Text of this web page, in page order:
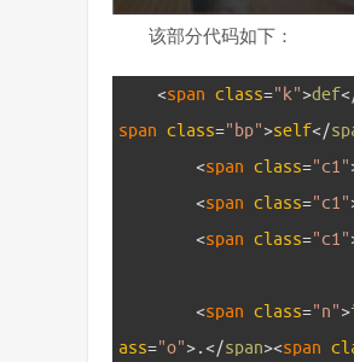
该部分代码如下：
<span class="k">def<
span class="bp">self</
<span class="c1"
<span class="c1"
<span class="c1"
<span class="n">
ass="o">.</span><span